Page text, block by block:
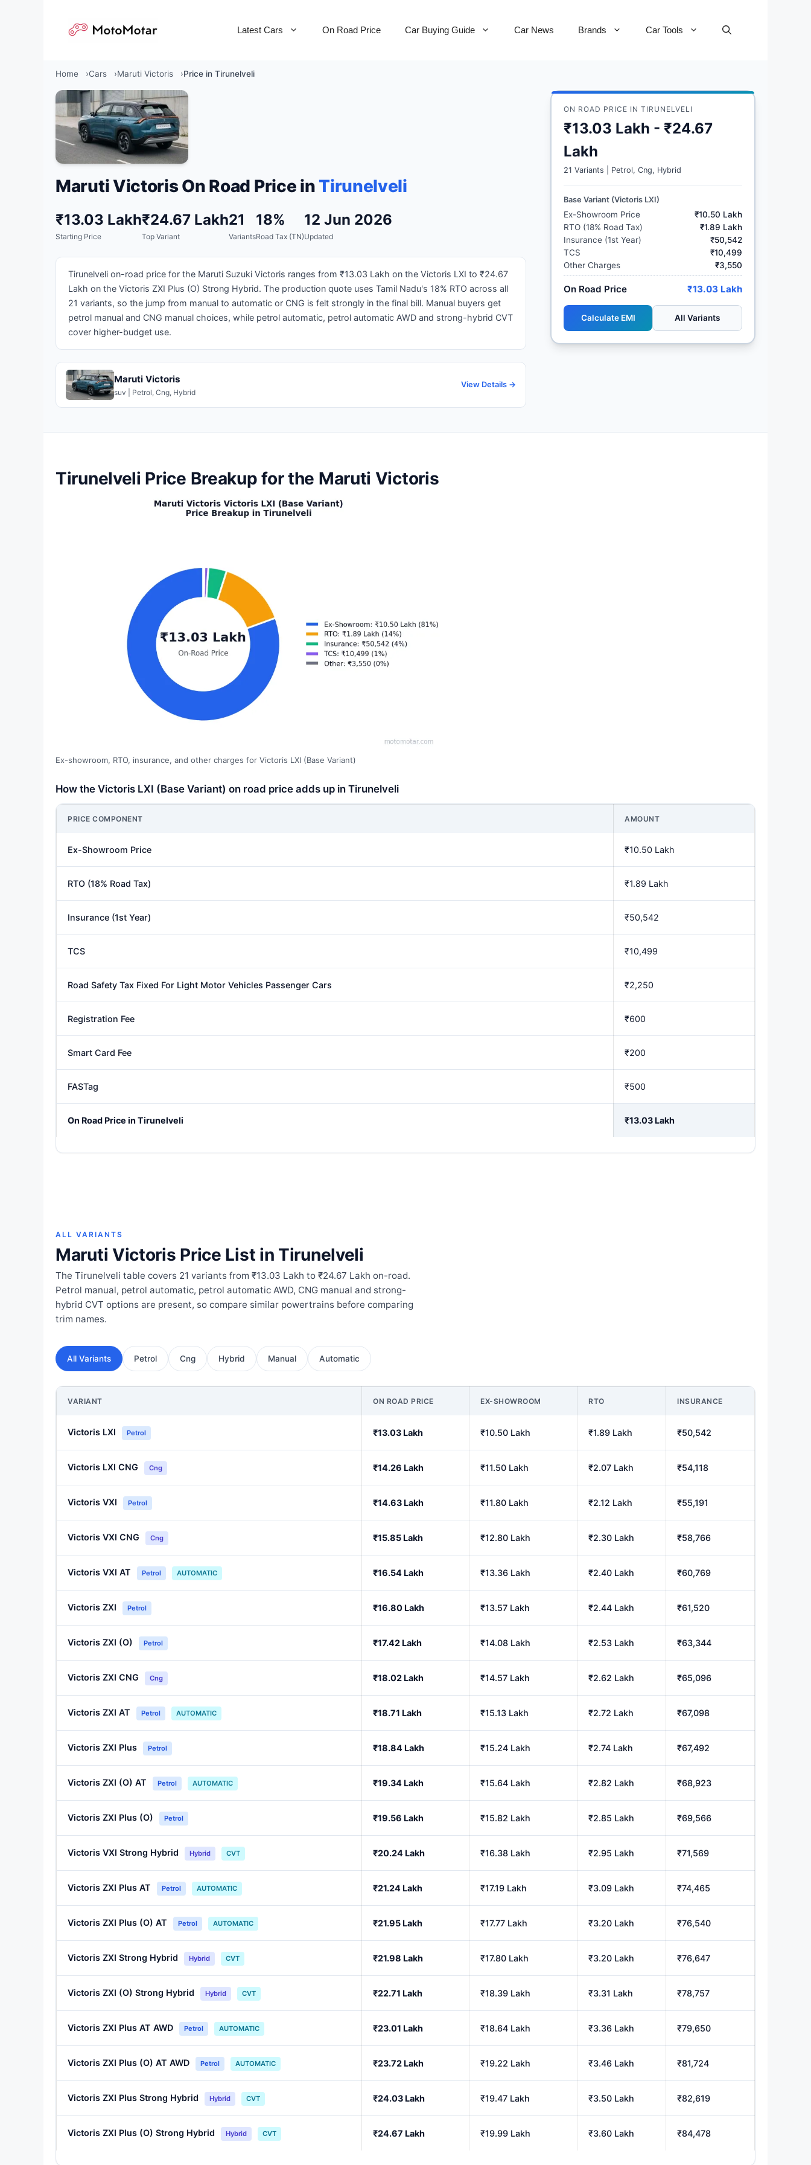
Latest Cars On Road Price Car Buying Guide Car News Brands Car Tools
Home Cars Maruti Victoris Price in Tirunelveli
Maruti Victoris On Road Price inTirunelveli
₹13.03 Lakh
Starting Price
₹24.67 Lakh
Top Variant
21
Variants
18%
Road Tax (TN)
12 Jun 2026
Updated
Tirunelveli on-road price for the Maruti Suzuki Victoris ranges from ₹13.03 Lakh on the Victoris LXI to ₹24.67
Lakh on the Victoris ZXI Plus (O) Strong Hybrid. The production quote uses Tamil Nadu's 18% RTO across all
21 variants, so the jump from manual to automatic or CNG is felt strongly in the final bill. Manual buyers get
petrol manual and CNG manual choices, while petrol automatic, petrol automatic AWD and strong-hybrid CVT
cover higher-budget use.
Maruti Victoris
suv | Petrol, Cng, Hybrid
View Details →
ON ROAD PRICE IN TIRUNELVELI
₹13.03 Lakh - ₹24.67
Lakh
21 Variants | Petrol, Cng, Hybrid
Base Variant (Victoris LXI)
Ex-Showroom Price
₹10.50 Lakh
RTO (18% Road Tax)
₹1.89 Lakh
Insurance (1st Year)
₹50,542
TCS
₹10,499
Other Charges
₹3,550
On Road Price ₹13.03 Lakh
Calculate EMI All Variants
Tirunelveli Price Breakup for the Maruti Victoris
Ex-showroom, RTO, insurance, and other charges for Victoris LXI (Base Variant)
How the Victoris LXI (Base Variant) on road price adds up in Tirunelveli
PRICE COMPONENT AMOUNT
Ex-Showroom Price ₹10.50 Lakh
RTO (18% Road Tax) ₹1.89 Lakh
Insurance (1st Year) ₹50,542
TCS ₹10,499
Road Safety Tax Fixed For Light Motor Vehicles Passenger Cars ₹2,250
Registration Fee ₹600
Smart Card Fee ₹200
FASTag ₹500
On Road Price in Tirunelveli ₹13.03 Lakh
ALL VARIANTS
Maruti Victoris Price List in Tirunelveli
The Tirunelveli table covers 21 variants from ₹13.03 Lakh to ₹24.67 Lakh on-road.
Petrol manual, petrol automatic, petrol automatic AWD, CNG manual and strong-
hybrid CVT options are present, so compare similar powertrains before comparing
trim names.
All Variants Petrol Cng Hybrid Manual Automatic
VARIANT ON ROAD PRICE EX-SHOWROOM RTO INSURANCE
Victoris LXI Petrol ₹13.03 Lakh ₹10.50 Lakh ₹1.89 Lakh ₹50,542
Victoris LXI CNG Cng ₹14.26 Lakh ₹11.50 Lakh ₹2.07 Lakh ₹54,118
Victoris VXI Petrol ₹14.63 Lakh ₹11.80 Lakh ₹2.12 Lakh ₹55,191
Victoris VXI CNG Cng ₹15.85 Lakh ₹12.80 Lakh ₹2.30 Lakh ₹58,766
Victoris VXI AT Petrol AUTOMATIC ₹16.54 Lakh ₹13.36 Lakh ₹2.40 Lakh ₹60,769
Victoris ZXI Petrol ₹16.80 Lakh ₹13.57 Lakh ₹2.44 Lakh ₹61,520
Victoris ZXI (O) Petrol ₹17.42 Lakh ₹14.08 Lakh ₹2.53 Lakh ₹63,344
Victoris ZXI CNG Cng ₹18.02 Lakh ₹14.57 Lakh ₹2.62 Lakh ₹65,096
Victoris ZXI AT Petrol AUTOMATIC ₹18.71 Lakh ₹15.13 Lakh ₹2.72 Lakh ₹67,098
Victoris ZXI Plus Petrol ₹18.84 Lakh ₹15.24 Lakh ₹2.74 Lakh ₹67,492
Victoris ZXI (O) AT Petrol AUTOMATIC ₹19.34 Lakh ₹15.64 Lakh ₹2.82 Lakh ₹68,923
Victoris ZXI Plus (O) Petrol ₹19.56 Lakh ₹15.82 Lakh ₹2.85 Lakh ₹69,566
Victoris VXI Strong Hybrid Hybrid CVT ₹20.24 Lakh ₹16.38 Lakh ₹2.95 Lakh ₹71,569
Victoris ZXI Plus AT Petrol AUTOMATIC ₹21.24 Lakh ₹17.19 Lakh ₹3.09 Lakh ₹74,465
Victoris ZXI Plus (O) AT Petrol AUTOMATIC ₹21.95 Lakh ₹17.77 Lakh ₹3.20 Lakh ₹76,540
Victoris ZXI Strong Hybrid Hybrid CVT ₹21.98 Lakh ₹17.80 Lakh ₹3.20 Lakh ₹76,647
Victoris ZXI (O) Strong Hybrid Hybrid CVT ₹22.71 Lakh ₹18.39 Lakh ₹3.31 Lakh ₹78,757
Victoris ZXI Plus AT AWD Petrol AUTOMATIC ₹23.01 Lakh ₹18.64 Lakh ₹3.36 Lakh ₹79,650
Victoris ZXI Plus (O) AT AWD Petrol AUTOMATIC ₹23.72 Lakh ₹19.22 Lakh ₹3.46 Lakh ₹81,724
Victoris ZXI Plus Strong Hybrid Hybrid CVT ₹24.03 Lakh ₹19.47 Lakh ₹3.50 Lakh ₹82,619
Victoris ZXI Plus (O) Strong Hybrid Hybrid CVT ₹24.67 Lakh ₹19.99 Lakh ₹3.60 Lakh ₹84,478